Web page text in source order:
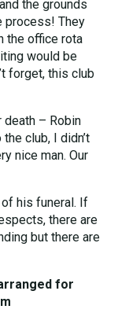
the grounds
process! They
the office rota
would be
forget, this club
death – Robin
club, I didn’t
nice man. Our
his funeral. If
there are
but there are
for